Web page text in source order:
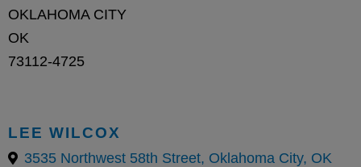
OKLAHOMA CITY
OK
73112-4725
LEE WILCOX
3535 Northwest 58th Street, Oklahoma City, OK